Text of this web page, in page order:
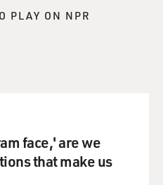
She's also studying
as a volunteer in an early
is the key psychoactive
he had not liked it at
in a color film. And he said,
PLAY ON NPR
face,' are we
that make us